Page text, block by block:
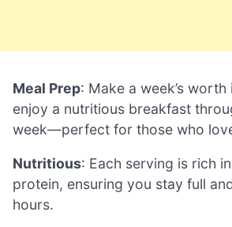
Meal Prep: Make a week’s
enjoy a nutritious breakfast
week—perfect for those who
Nutritious: Each serving is rich
protein, ensuring you stay full
hours.